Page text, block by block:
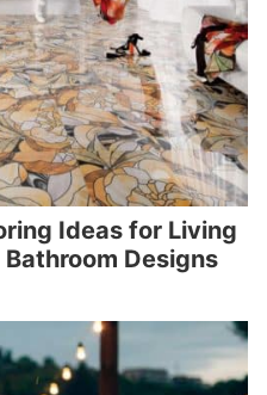
Ideas for Living
Designs